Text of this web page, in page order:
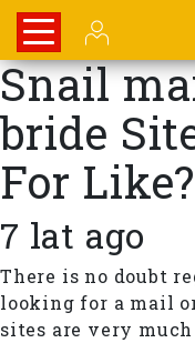
Snail
bride
For Like?
7 lat ago
There is no doubt
looking for a mail
sites are very